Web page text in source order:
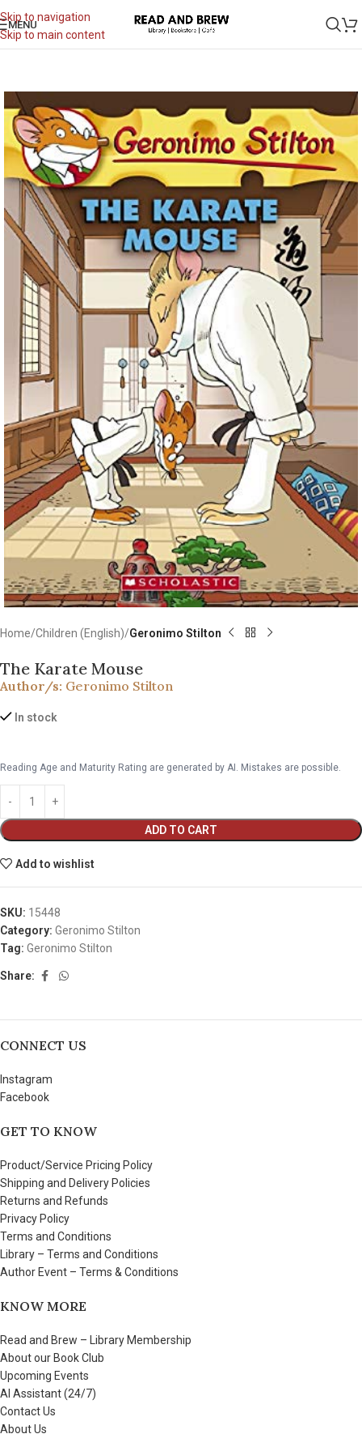
Skip to navigation
Skip to main content
MENU
Home Children (English) Geronimo Stilton
The Karate Mouse
Author/s: Geronimo Stilton
In stock
Reading Age and Maturity Rating are generated by AI. Mistakes are possible.
ADD TO CART
Add to wishlist
SKU: 15448
Category: Geronimo Stilton
Tag: Geronimo Stilton
Share:
CONNECT US
Instagram
Facebook
GET TO KNOW
Product/Service Pricing Policy
Shipping and Delivery Policies
Returns and Refunds
Privacy Policy
Terms and Conditions
Library – Terms and Conditions
Author Event – Terms & Conditions
KNOW MORE
Read and Brew – Library Membership
About our Book Club
Upcoming Events
AI Assistant (24/7)
Contact Us
About Us